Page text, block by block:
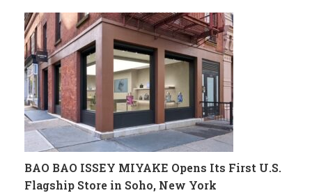
BAO BAO ISSEY MIYAKE Opens Its First U.S.
Flagship Store in Soho, New York